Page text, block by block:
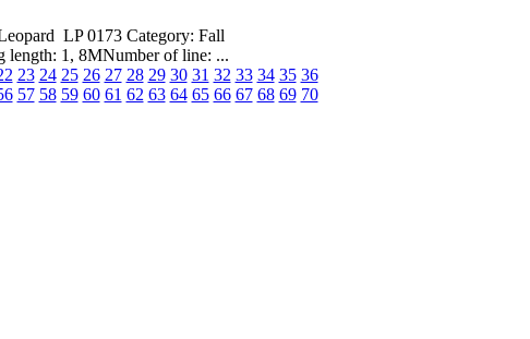
LP 0173 Category: Fall
length: 1, 8MNumber of line: ...
23 24 25 26 27 28 29 30 31 32 33 34 35 36
57 58 59 60 61 62 63 64 65 66 67 68 69 70